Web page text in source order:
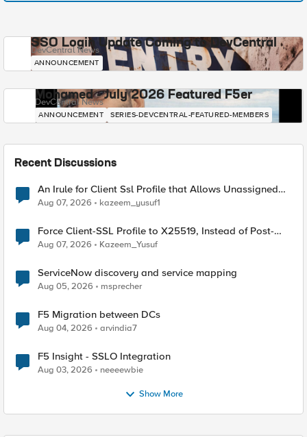
SSO Login Update Coming to DevCentral
DevCentral News
ANNOUNCEMENT
Mohamed - July 2026 Featured F5er
DevCentral News
ANNOUNCEMENT SERIES-DEVCENTRAL-FEATURED-MEMBERS
Recent Discussions
An Irule for Client Ssl Profile that Allows Unassigned
TLS Extension Values (17516)
Aug 07, 2026 kazeem_yusuf1
Force Client-SSL Profile to X25519, Instead of Post-
Quantum Cryptography
Aug 07, 2026 Kazeem_Yusuf
ServiceNow discovery and service mapping
Aug 05, 2026 msprecher
F5 Migration between DCs
Aug 04, 2026 arvindia7
F5 Insight - SSLO Integration
Aug 03, 2026 neeeewbie
Show More